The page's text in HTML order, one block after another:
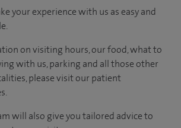
your experience with us as easy and
on visiting hours, our food, what to
with us, parking and all those other
please visit our patient
will also give you tailored advice to